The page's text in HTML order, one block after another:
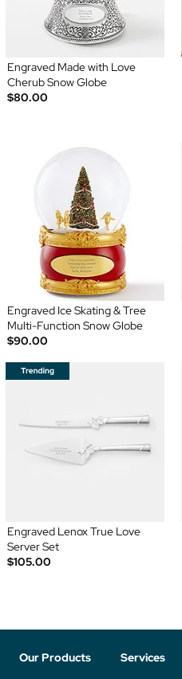
Engraved Made with Love
Cherub Snow Globe
$80.00
Engraved Ice Skating & Tree
Multi-Function Snow Globe
$90.00
Engraved Lenox True Love
Server Set
$105.00
Our Products Services